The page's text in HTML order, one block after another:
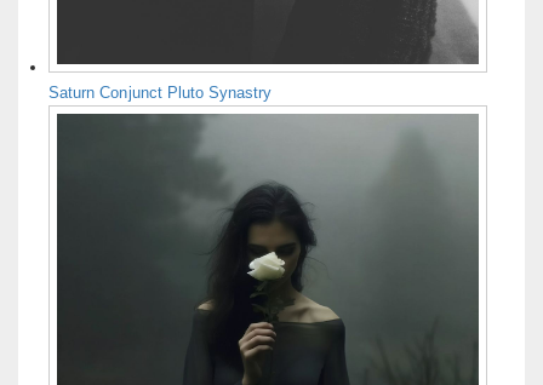
Saturn Conjunct Pluto Synastry